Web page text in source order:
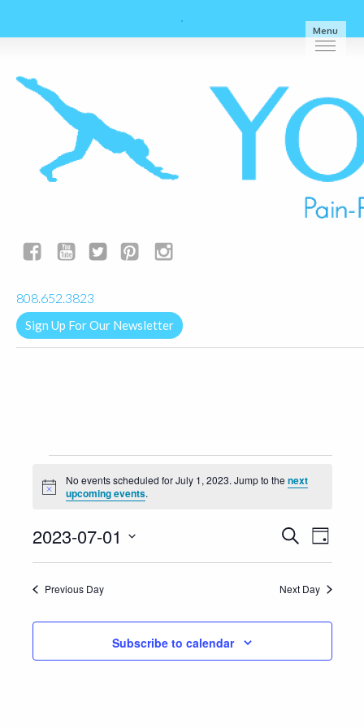
Menu
808.652.3823
Sign Up For Our Newsletter
Events
for
July
1,
2023
Notice
No events scheduled for July 1, 2023. Jump to the next
upcoming events.
and
Views
Search
Day
2023-07-01
Select
Previous Day Next Day
Subscribe to calendar